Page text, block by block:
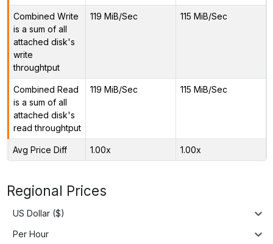
Combined Write
is a sum of all
attached disk's
write
throughtput
119 MiB/Sec 115 MiB/Sec
Combined Read
is a sum of all
attached disk's
read throughtput
119 MiB/Sec 115 MiB/Sec
Avg Price Diff 1.00x 1.00x
Regional Prices
US Dollar ($)
Per Hour